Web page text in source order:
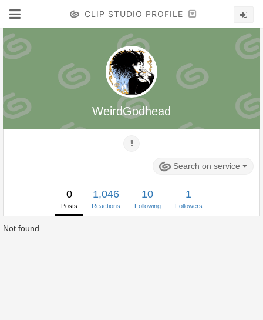
CLIP STUDIO PROFILE
WeirdGodhead
Search on service
0
Posts
1,046
Reactions
10
Following
1
Followers
Not found.